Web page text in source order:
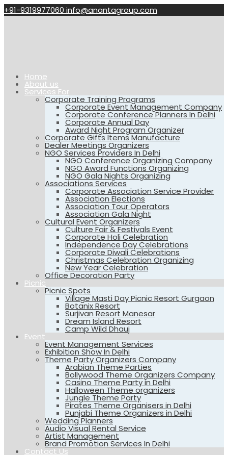
+91-9319977060 info@anantagroup.com
Home
About us
Services For
Corporate Training Programs
Corporate Event Management Company
Corporate Conference Planners In Delhi
Corporate Annual Day
Award Night Program Organizer
Corporate Gifts Items Manufacture
Dealer Meetings Organizers
NGO Services Providers In Delhi
NGO Conference Organizing Company
NGO Award Functions Organizing
NGO Gala Nights Organizing
Associations Services
Corporate Association Service Provider
Association Elections
Association Tour Operators
Association Gala Night
Cultural Event Organizers
Culture Fair & Festivals Event
Corporate Holi Celebration
Independence Day Celebrations
Corporate Diwali Celebrations
Christmas Celebration Organizing
New Year Celebration
Office Decoration Party
Picnic
Picnic Spots
Village Masti Day Picnic Resort Gurgaon
Botanix Resort
Surjivan Resort Manesar
Dream Island Resort
Camp Wild Dhauj
Event
Event Management Services
Exhibition Show In Delhi
Theme Party Organizers Company
Arabian Theme Parties
Bollywood Theme Organizers Company
Casino Theme Party in Delhi
Halloween Theme organizers
Jungle Theme Party
Pirates Theme Organisers in Delhi
Punjabi Theme Organizers in Delhi
Wedding Planners
Audio Visual Rental Service
Artist Management
Brand Promotion Services In Delhi
Contact Us